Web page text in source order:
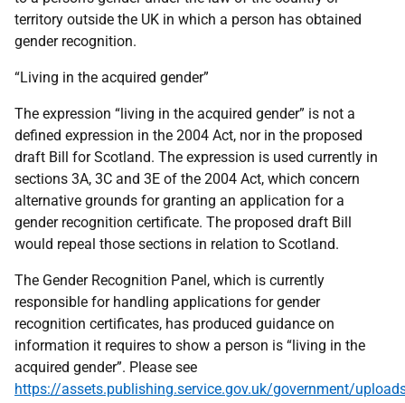
territory outside the UK in which a person has obtained
gender recognition.
“Living in the acquired gender”
The expression “living in the acquired gender” is not a
defined expression in the 2004 Act, nor in the proposed
draft Bill for Scotland. The expression is used currently in
sections 3A, 3C and 3E of the 2004 Act, which concern
alternative grounds for granting an application for a
gender recognition certificate. The proposed draft Bill
would repeal those sections in relation to Scotland.
The Gender Recognition Panel, which is currently
responsible for handling applications for gender
recognition certificates, has produced guidance on
information it requires to show a person is “living in the
acquired gender”. Please see
https://assets.publishing.service.gov.uk/government/